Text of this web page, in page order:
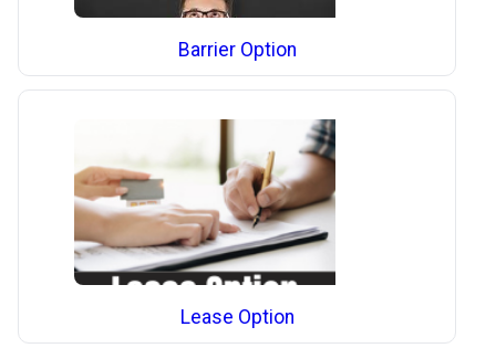
Barrier Option
Lease Option